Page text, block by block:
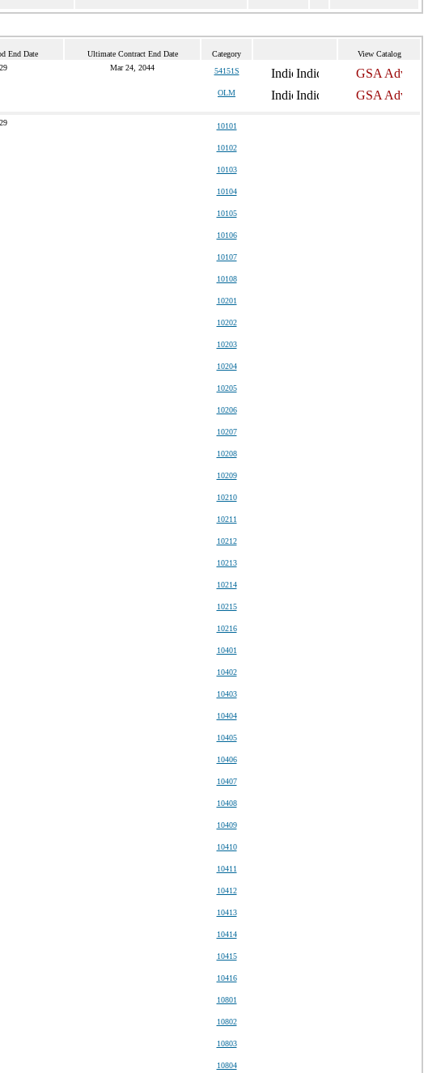
End Date Ultimate Contract End Date Category View Catalog
Mar 24, 2044 54151S
OLM
10101
10102
10103
10104
10105
10106
10107
10108
10201
10202
10203
10204
10205
10206
10207
10208
10209
10210
10211
10212
10213
10214
10215
10216
10401
10402
10403
10404
10405
10406
10407
10408
10409
10410
10411
10412
10413
10414
10415
10416
10801
10802
10803
10804